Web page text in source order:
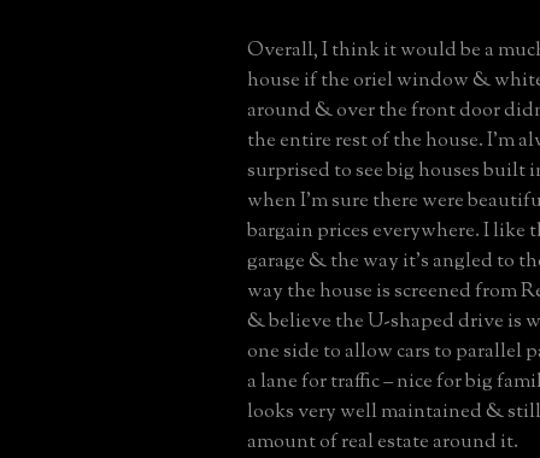
Overall, I think it would be a
house if the oriel window &
around & over the front door
the entire rest of the house. I’m
surprised to see big houses built
when I’m sure there were
bargain prices everywhere. I like
garage & the way it’s angled to
way the house is screened from
& believe the U-shaped drive is
one side to allow cars to parallel
a lane for traffic – nice for big
looks very well maintained & still
amount of real estate around it.